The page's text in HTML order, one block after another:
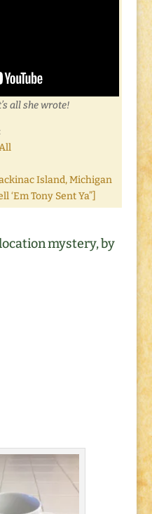
all she wrote!
Island, Michigan
Tony Sent Ya”]
mystery, by